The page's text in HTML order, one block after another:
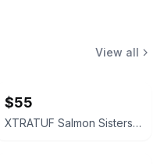
View all
$55
XTRATUF Salmon Sisters Boat Shoe